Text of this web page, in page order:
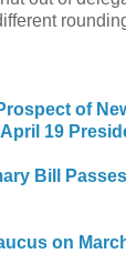
of
19
Bill
on